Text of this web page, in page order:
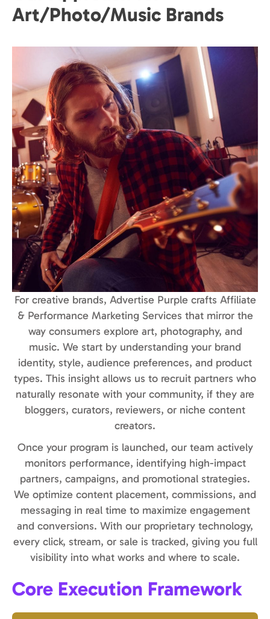
Art/Photo/Music Brands
For creative brands, Advertise Purple crafts Affiliate
& Performance Marketing Services that mirror the
way consumers explore art, photography, and
music. We start by understanding your brand
identity, style, audience preferences, and product
types. This insight allows us to recruit partners who
naturally resonate with your community, if they are
bloggers, curators, reviewers, or niche content
creators.
Once your program is launched, our team actively
monitors performance, identifying high-impact
partners, campaigns, and promotional strategies.
We optimize content placement, commissions, and
messaging in real time to maximize engagement
and conversions. With our proprietary technology,
every click, stream, or sale is tracked, giving you full
visibility into what works and where to scale.
Core Execution Framework